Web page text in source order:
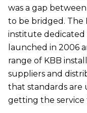
was a gap
to be bridged. The
institute dedicated
launched in 2006
range of KBB
suppliers and
that standards are
getting the service